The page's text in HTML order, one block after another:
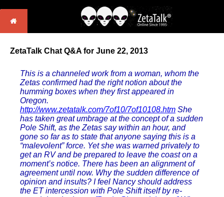
ZetaTalk Chat Q&A for June 22, 2013
This is a channeled work from a woman, whom the
Zetas confirmed had the right notion about the
humming boxes when they first appeared in
Oregon.
http://www.zetatalk.com/7of10/7of10108.htm She
has taken great umbrage at the concept of a sudden
Pole Shift, as the Zetas say within an hour, and
gone so far as to state that anyone saying this is a
“malevolent” force. Yet she was warned privately to
get an RV and be prepared to leave the coast on a
moment’s notice. There has been an alignment of
agreement until now. Why the sudden difference of
opinion and insults? I feel Nancy should address
the ET intercession with Pole Shift itself by re-